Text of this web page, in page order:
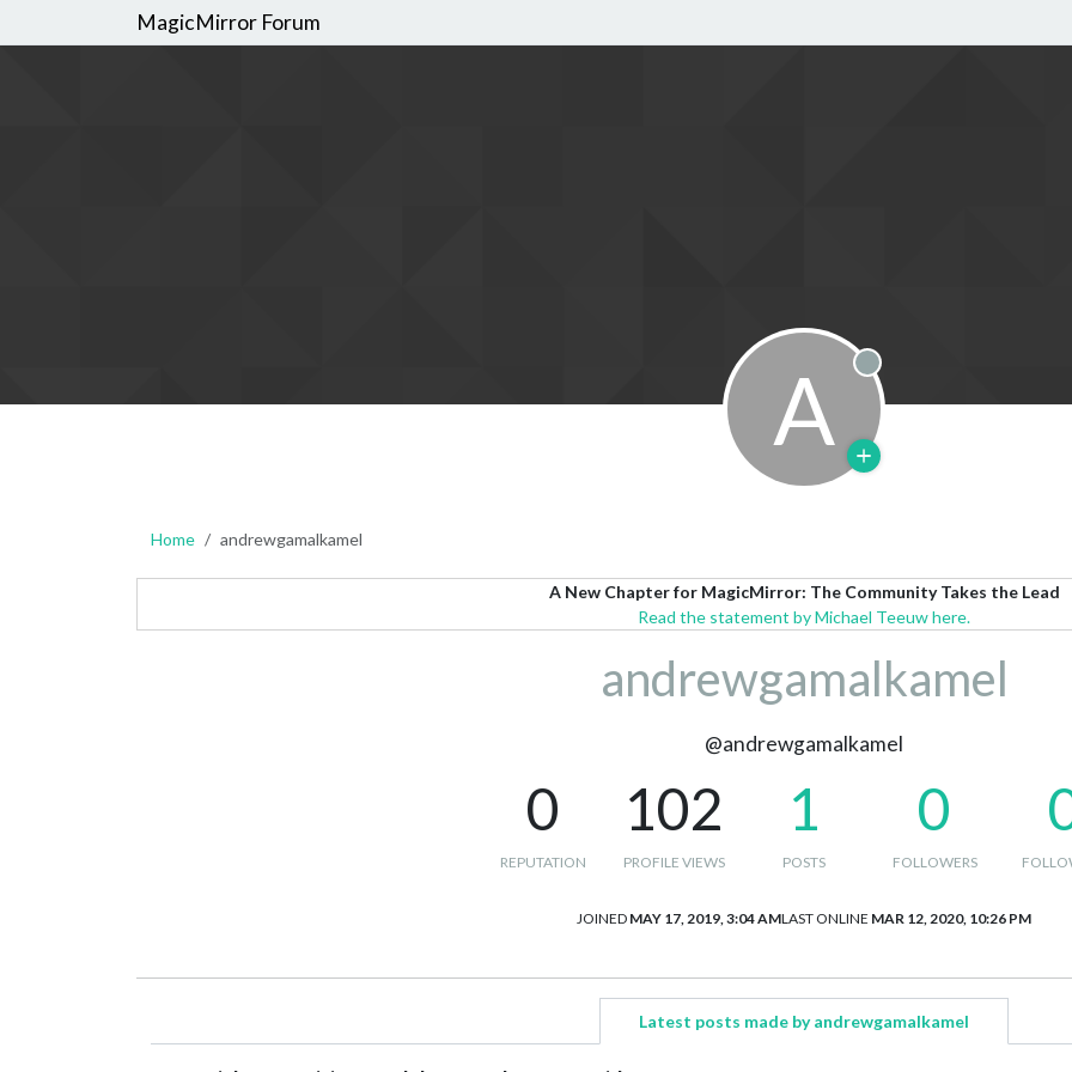
MagicMirror Forum
A Offline
Home andrewgamalkamel
A New Chapter for MagicMirror: The Community Takes the Lead
Read the statement by Michael Teeuw here.
andrewgamalkamel
@andrewgamalkamel
0
REPUTATION
102
PROFILE VIEWS
1
POSTS
0
FOLLOWERS
JOINED MAY 17, 2019, 3:04 AMLAST ONLINE MAR 12, 2020, 10:26 PM
Latest posts made by andrewgamalkamel